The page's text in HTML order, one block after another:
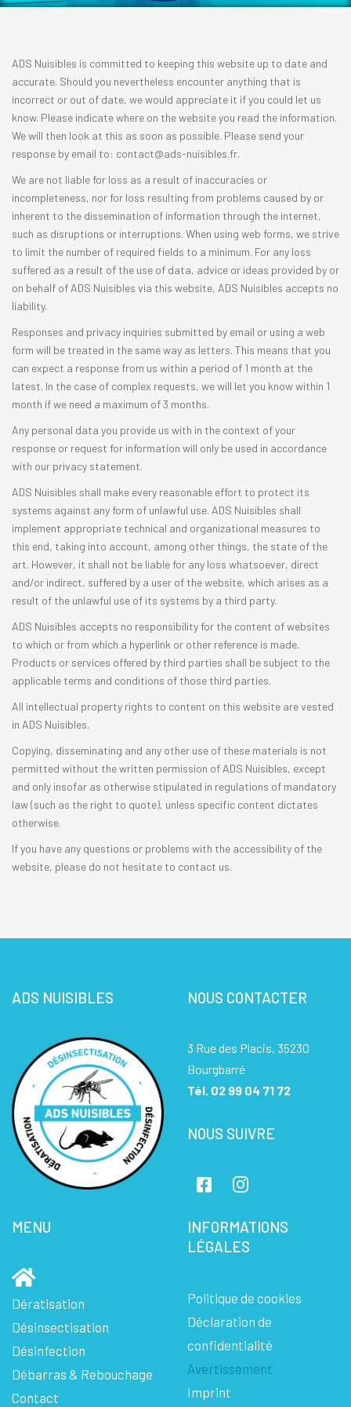
ADS Nuisibles is committed to keeping this website up to date and
accurate. Should you nevertheless encounter anything that is
incorrect or out of date, we would appreciate it if you could let us
know. Please indicate where on the website you read the information.
We will then look at this as soon as possible. Please send your
response by email to: rf.selbisiun-sda@tcatnoc.
We are not liable for loss as a result of inaccuracies or
incompleteness, nor for loss resulting from problems caused by or
inherent to the dissemination of information through the internet,
such as disruptions or interruptions. When using web forms, we strive
to limit the number of required fields to a minimum. For any loss
suffered as a result of the use of data, advice or ideas provided by or
on behalf of ADS Nuisibles via this website, ADS Nuisibles accepts no
liability.
Responses and privacy inquiries submitted by email or using a web
form will be treated in the same way as letters. This means that you
can expect a response from us within a period of 1 month at the
latest. In the case of complex requests, we will let you know within 1
month if we need a maximum of 3 months.
Any personal data you provide us with in the context of your
response or request for information will only be used in accordance
with our privacy statement.
ADS Nuisibles shall make every reasonable effort to protect its
systems against any form of unlawful use. ADS Nuisibles shall
implement appropriate technical and organizational measures to
this end, taking into account, among other things, the state of the
art. However, it shall not be liable for any loss whatsoever, direct
and/or indirect, suffered by a user of the website, which arises as a
result of the unlawful use of its systems by a third party.
ADS Nuisibles accepts no responsibility for the content of websites
to which or from which a hyperlink or other reference is made.
Products or services offered by third parties shall be subject to the
applicable terms and conditions of those third parties.
All intellectual property rights to content on this website are vested
in ADS Nuisibles.
Copying, disseminating and any other use of these materials is not
permitted without the written permission of ADS Nuisibles, except
and only insofar as otherwise stipulated in regulations of mandatory
law (such as the right to quote), unless specific content dictates
otherwise.
If you have any questions or problems with the accessibility of the
website, please do not hesitate to contact us.
ADS NUISIBLES NOUS CONTACTER
3 Rue des Placis, 35230
Bourgbarré
Tél. 02 99 04 71 72
NOUS SUIVRE
MENU
Dératisation
Désinsectisation
Désinfection
Débarras & Rebouchage
Contact
INFORMATIONS
LÉGALES
Politique de cookies
Déclaration de
confidentialité
Avertissement
Imprint